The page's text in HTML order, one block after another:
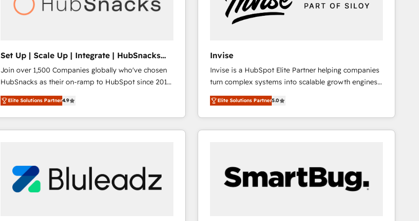
Set Up | Scale Up | Integrate | HubSnacks
FlexPlan
Join over 1,500 Companies globally who've chosen
HubSnacks as their on-ramp to HubSpot since 2014
Simple pay-as-you-go plans that accelerate value...
1️⃣ Set Up | Onboarding New or Check-fixing existing
HubSpot portals 2️⃣ Scale Up | 100% HubSpot Task
Execution... Global 24/7 ... All Experts 3️⃣ Integrate |
Click "Contact Business" ⬅️ to access 150+ Kickstart
Integration templates that put HubSpot in the center
of your tech stack, syncing... 🛍️ Shopify or
Elite Solutions Partner4.9
Invise
Invise is a HubSpot Elite Partner helping companies
turn complex systems into scalable growth engines.
We combine strategy, technology and change
management to drive measurable results. As part of
the fast-growing Siloy Group, we unite more than
250+ HubSpot experts across Europe – ready to
Connect marketing, sales and operations around one
reliable source of truth - Unlock the full value of your
CRM and marketing data, not just implement a
Elite Solutions Partner5.0